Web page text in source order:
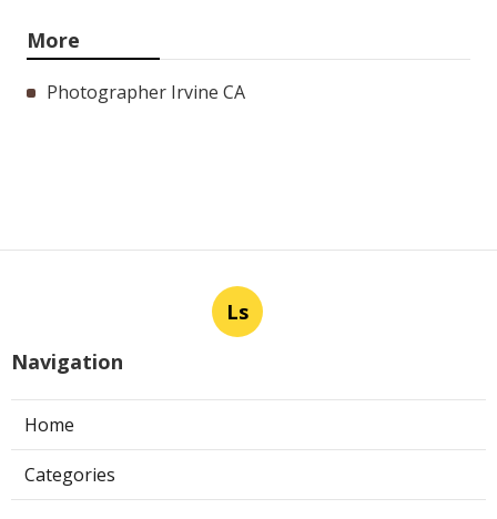
More
Photographer Irvine CA
Ls
Navigation
Home
Categories